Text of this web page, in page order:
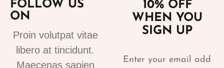
FOLLOW US
ON
Proin volutpat vitae
libero at tincidunt.
Maecenas sapien
10% OFF
WHEN YOU
SIGN UP